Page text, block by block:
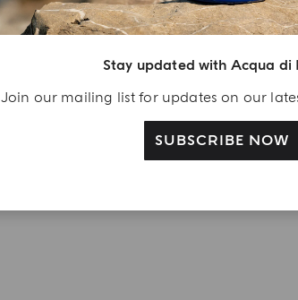
Stay updated with Acqua di
Join our mailing list for updates on our
SUBSCRIBE NOW
Enjoy A Welcome
receive a Colonia shower
gel 40 ml gift with your